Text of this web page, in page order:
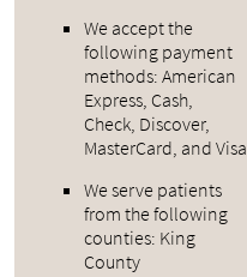
We accept the
following payment
methods: American
Express, Cash,
Check, Discover,
MasterCard, and Visa
We serve patients
from the following
counties: King
County